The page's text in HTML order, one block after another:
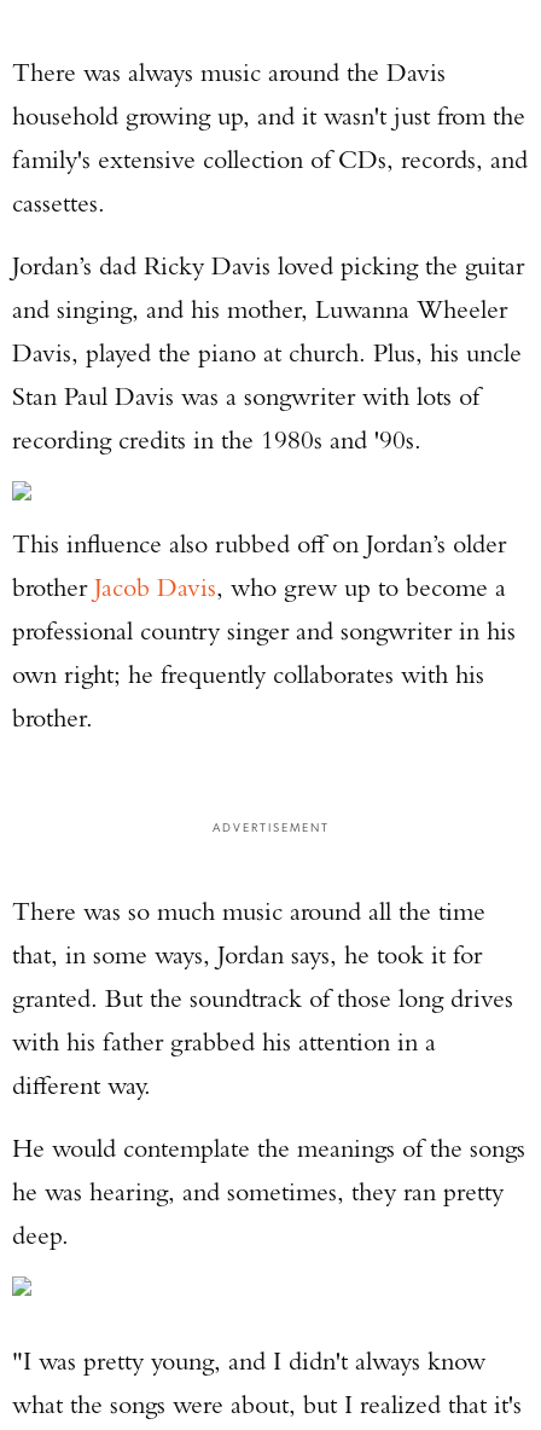
There was always music around the Davis
household growing up, and it wasn't just from the
family's extensive collection of CDs, records, and
cassettes.
Jordan’s dad Ricky Davis loved picking the guitar
and singing, and his mother, Luwanna Wheeler
Davis, played the piano at church. Plus, his uncle
Stan Paul Davis was a songwriter with lots of
recording credits in the 1980s and '90s.
This influence also rubbed off on Jordan’s older
brotherJacob Davis, who grew up to become a
professional country singer and songwriter in his
own right; he frequently collaborates with his
brother.
ADVERTISEMENT
There was so much music around all the time
that, in some ways, Jordan says, he took it for
granted. But the soundtrack of those long drives
with his father grabbed his attention in a
different way.
He would contemplate the meanings of the songs
he was hearing, and sometimes, they ran pretty
deep.
"I was pretty young, and I didn't always know
what the songs were about, but I realized that it's